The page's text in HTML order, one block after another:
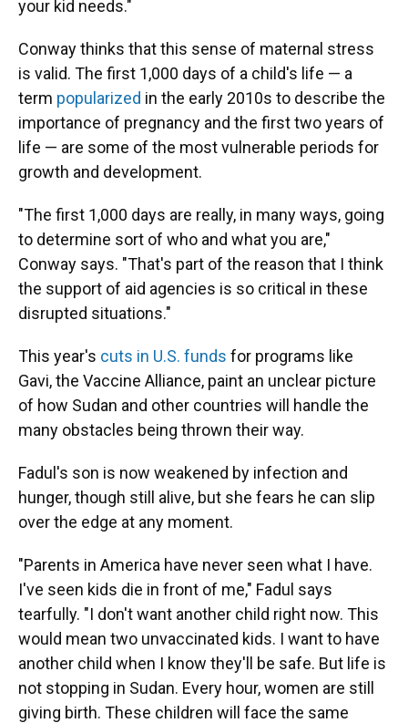
your kid needs."
Conway thinks that this sense of maternal stress
is valid. The first 1,000 days of a child's life — a
term popularized in the early 2010s to describe the
importance of pregnancy and the first two years of
life — are some of the most vulnerable periods for
growth and development.
"The first 1,000 days are really, in many ways, going
to determine sort of who and what you are,"
Conway says. "That's part of the reason that I think
the support of aid agencies is so critical in these
disrupted situations."
This year's cuts in U.S. funds for programs like
Gavi, the Vaccine Alliance, paint an unclear picture
of how Sudan and other countries will handle the
many obstacles being thrown their way.
Fadul's son is now weakened by infection and
hunger, though still alive, but she fears he can slip
over the edge at any moment.
"Parents in America have never seen what I have.
I've seen kids die in front of me," Fadul says
tearfully. "I don't want another child right now. This
would mean two unvaccinated kids. I want to have
another child when I know they'll be safe. But life is
not stopping in Sudan. Every hour, women are still
giving birth. These children will face the same